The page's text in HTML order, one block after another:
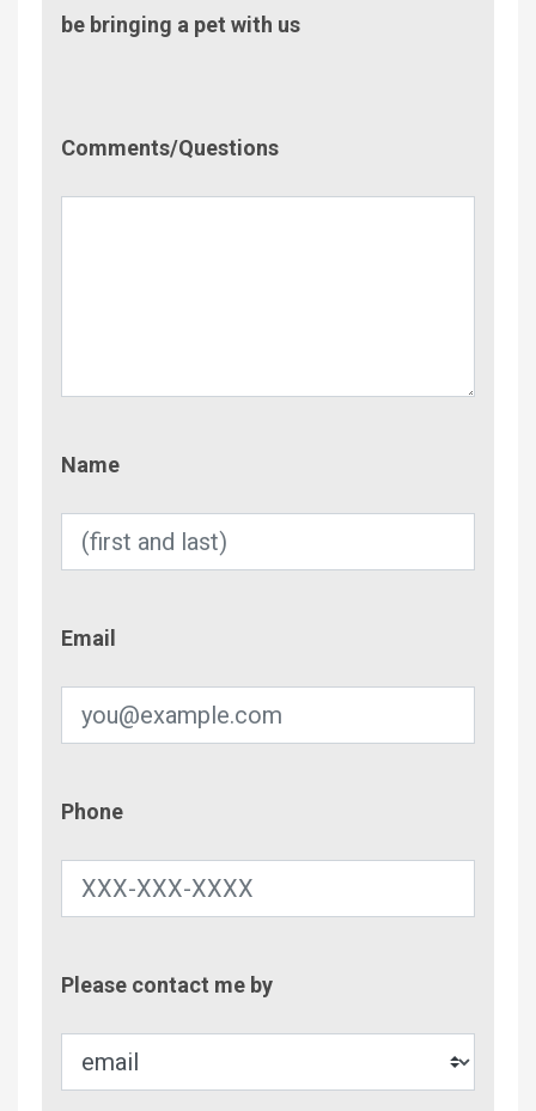
be bringing a pet with us
Comments/Questions
Name
Email
Phone
Please contact me by